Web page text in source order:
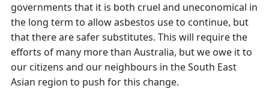
governments that it is both cruel and uneconomical in
the long term to allow asbestos use to continue, but
that there are safer substitutes. This will require the
efforts of many more than Australia, but we owe it to
our citizens and our neighbours in the South East
Asian region to push for this change.